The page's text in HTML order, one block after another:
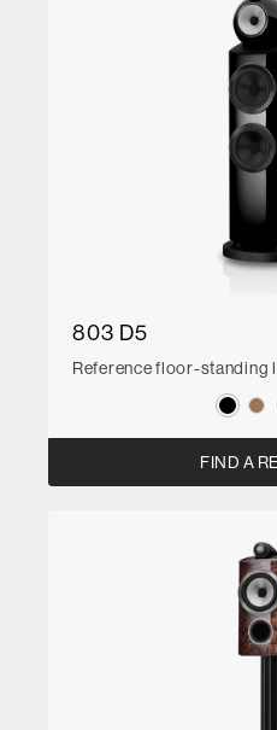
803 D5
Reference floor-standing
FIND A